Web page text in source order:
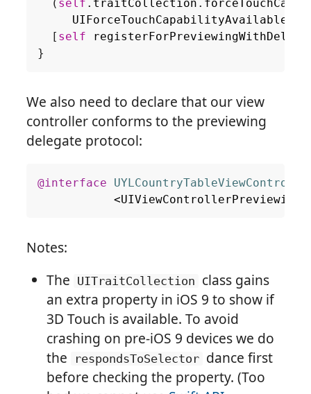
( self . traitCollection .
UIForceTouchCapabilityAvailable
self
}
We also need to declare that our view
controller conforms to the previewing
delegate protocol:
@interface
<
Notes:
The UITraitCollection class gains
an extra property in iOS 9 to show if
3D Touch is available. To avoid
crashing on pre-iOS 9 devices we do
the
respondsToSelector dance first
before checking the property. (Too